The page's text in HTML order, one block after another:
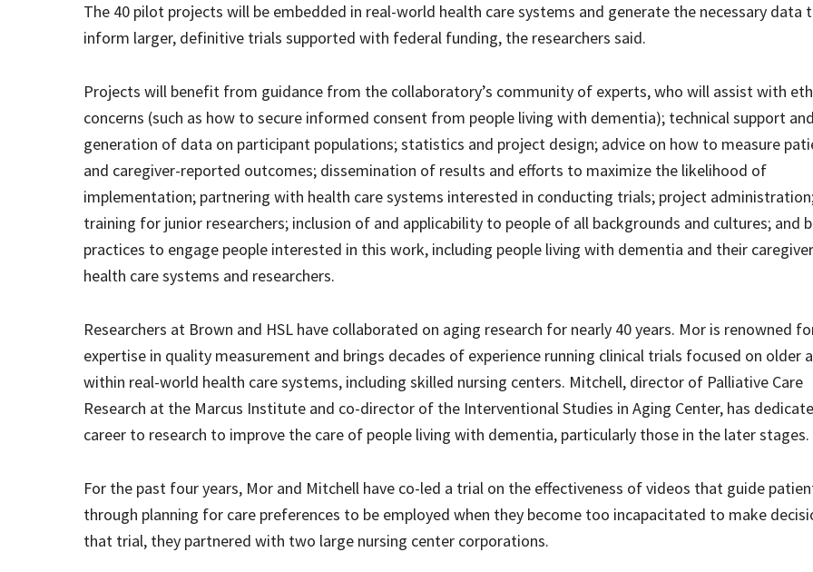
The 40 pilot projects will be embedded in real-world health care systems and generate the necessary data
inform larger, definitive trials supported with federal funding, the researchers said.
Projects will benefit from guidance from the collaboratory’s community of experts, who will assist with
concerns (such as how to secure informed consent from people living with dementia); technical support and
generation of data on participant populations; statistics and project design; advice on how to measure
and caregiver-reported outcomes; dissemination of results and efforts to maximize the likelihood of
implementation; partnering with health care systems interested in conducting trials; project
training for junior researchers; inclusion of and applicability to people of all backgrounds and cultures; and
practices to engage people interested in this work, including people living with dementia and their
health care systems and researchers.
Researchers at Brown and HSL have collaborated on aging research for nearly 40 years. Mor is renowned
expertise in quality measurement and brings decades of experience running clinical trials focused on older
within real-world health care systems, including skilled nursing centers. Mitchell, director of Palliative Care
Research at the Marcus Institute and co-director of the Interventional Studies in Aging Center, has
career to research to improve the care of people living with dementia, particularly those in the later stages.
For the past four years, Mor and Mitchell have co-led a trial on the effectiveness of videos that guide
through planning for care preferences to be employed when they become too incapacitated to make
that trial, they partnered with two large nursing center corporations.